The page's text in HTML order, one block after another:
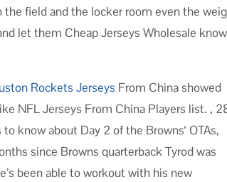
the field and the locker room even the
let them Cheap Jerseys Wholesale know
Rockets Jerseys From China showed
NFL Jerseys From China Players list. ,
know about Day 2 of the Browns‘ OTAs,
since Browns quarterback Tyrod was
been able to workout with his new